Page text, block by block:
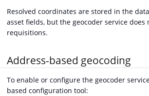
Resolved coordinates are stored in the
asset fields, but the geocoder service does
requisitions.
Address-based geocoding
To enable or configure the geocoder
based configuration tool: